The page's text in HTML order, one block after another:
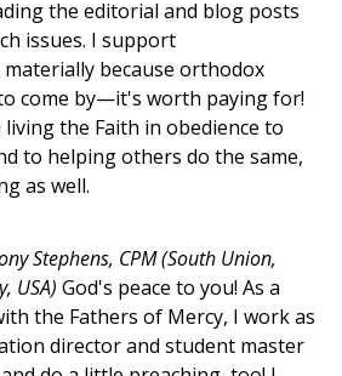
the editorial and blog posts
issues. I support
because orthodox
come by—it's worth paying for!
living the Faith in obedience to
to helping others do the same,
as well.
Stephens, CPM(South Union,
USA) God's peace to you! As a
the Fathers of Mercy, I work as
director and student master